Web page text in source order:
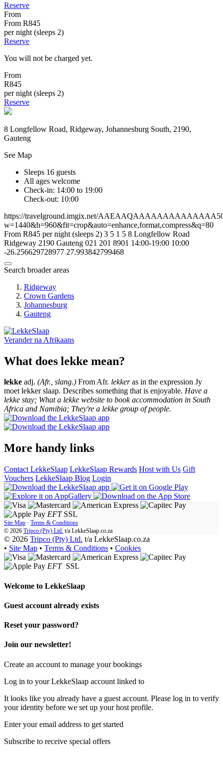
Reserve
From
From R845
per night (sleeps 2)
Reserve
You will not be charged yet.
From
R845
per night (sleeps 2)
Reserve
8 Longfellow Road, Ridgeway, Johannesburg South, 2190,
Gauteng
See Map
Sleeps 16 guests
All ages welcome
Check-in: 14:00 to 19:00
Check-out: 10:00
https://travelground.imgix.net/
w=1440&h=960&fit=crop&auto=enhance,format,compress&q=80
From R845 per night (sleeps 2) 3 5 1 5 8 Longfellow Road
Ridgeway 2190 Gauteng 021 201 8901 14:00-19:00 10:00
-26.256629728977 27.993842799468
Search broader areas
Ridgeway
Crown Gardens
Johannesburg
Gauteng
Verander na Afrikaans
What does lekke mean?
lekke adj. (Afr., slang.) From Afr. lekkeras in the expression Jy
moet lekker slaap. Describes something that is enjoyable. Have a
lekke stay; What a lekke website to book accommodation in South
Africa and Namibia; They're a lekke group of people.
More handy links
Contact LekkeSlaap LekkeSlaap Rewards Host with Us Gift
Vouchers LekkeSlaap Blog Login
EFT SSL
Site Map · Terms & Conditions
© 2026 Tripco (Pty) Ltd. t/a LekkeSlaap.co.za
© 2026 Tripco (Pty) Ltd. t/a LekkeSlaap.co.za
• Site Map • Terms & Conditions • Cookies
EFT SSL
Welcome to LekkeSlaap
Guest account already exists
Reset your password?
Join our newsletter!
Create an account to manage your bookings
Log in to your LekkeSlaap account linked to
It looks like you already have a guest account. Please log in to verify
your identity before we set up your host profile.
Enter your email address to get started
Subscribe to receive special offers